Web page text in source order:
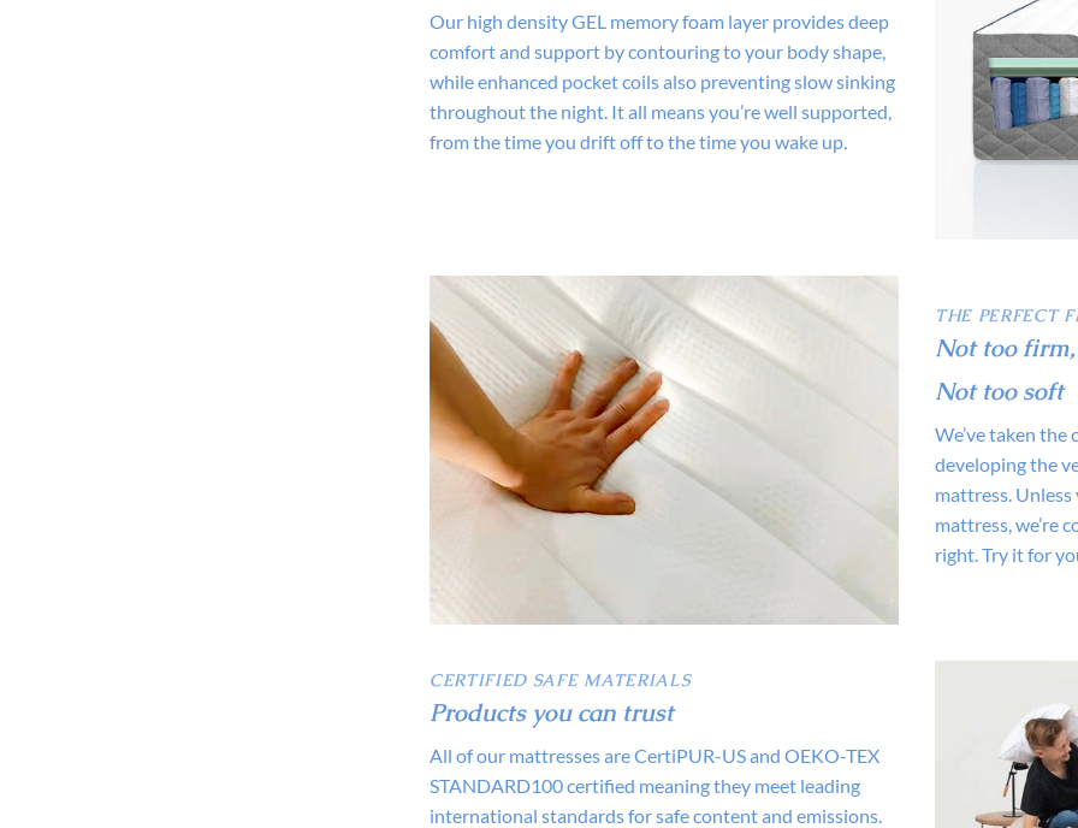
Our high density GEL memory foam layer provides deep
comfort and support by contouring to your body shape,
while enhanced pocket coils also preventing slow sinking
throughout the night. It all means you’re well supported,
from the time you drift off to the time you wake up.
THE PERFECT
Not too firm,
Not too soft
We’ve taken
developing the
mattress.
mattress, we’re
right. Try it for
CERTIFIED SAFE MATERIALS
Products you can trust
All of our mattresses are CertiPUR-US and OEKO-TEX
STANDARD100 certified meaning they meet leading
international standards for safe content and emissions.